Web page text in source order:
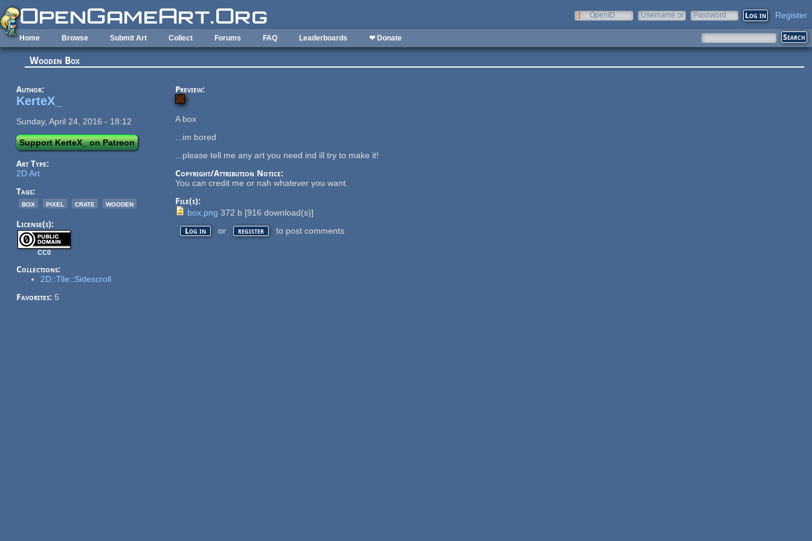
Skip to main content
OpenID
Username or
Password Register
Home Browse Submit Art Collect Forums FAQ Leaderboards ❤ Donate
Wooden Box
Author:
KerteX_
Sunday, April 24, 2016 - 18:12
Support KerteX_ on Patreon
Art Type:
2D Art
Tags:
box
pixel crate wooden
License(s):
CC0
Collections:
2D::Tile::Sidescroll
Favorites: 5
Preview:
A box
...im bored
...please tell me any art you need ind ill try to make it!
Copyright/Attribution Notice:
You can credit me or nah whatever you want.
File(s):
box.png 372 b [916 download(s)]
Log in or register to post comments